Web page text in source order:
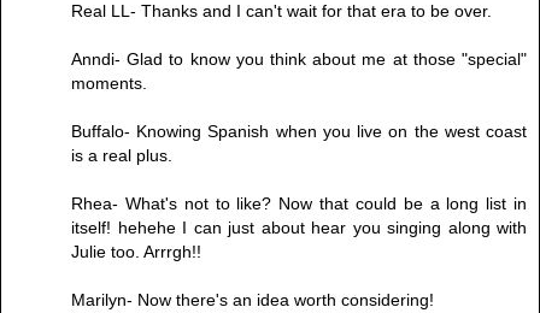
Real LL- Thanks and I can't wait for that era to be over.
Anndi- Glad to know you think about me at those "special"
moments.
Buffalo- Knowing Spanish when you live on the west coast
is a real plus.
Rhea- What's not to like? Now that could be a long list in
itself! hehehe I can just about hear you singing along with
Julie too. Arrrgh!!
Marilyn- Now there's an idea worth considering!